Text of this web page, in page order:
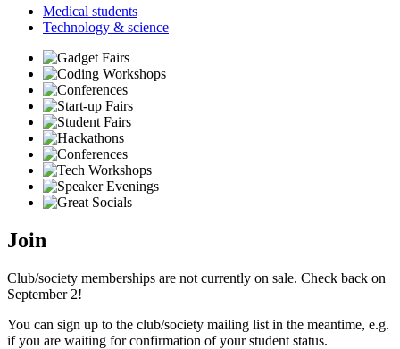
Medical students
Technology & science
Join
Club/society memberships are not currently on sale. Check back on
September 2!
You can sign up to the club/society mailing list in the meantime, e.g.
if you are waiting for confirmation of your student status.